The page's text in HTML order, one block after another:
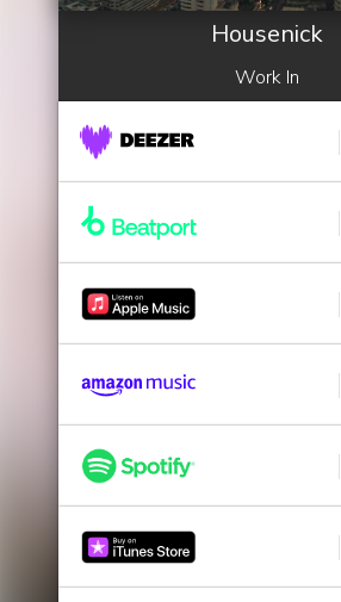
Housenick
Work In